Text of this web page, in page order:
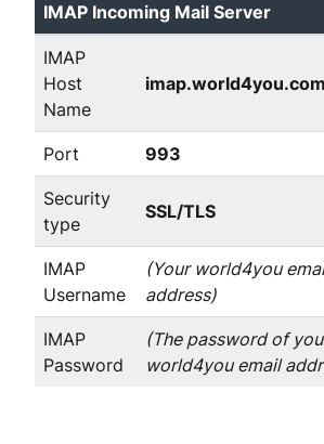
IMAP Incoming Mail Server
IMAP
Host
Name
imap.world4you.com
Port 993
Security
type
SSL/TLS
IMAP
Username
(Your world4you
address)
IMAP
Password
(The password of
world4you email